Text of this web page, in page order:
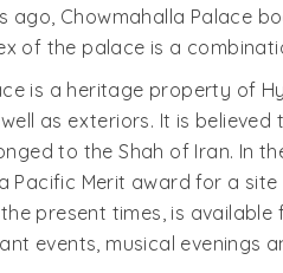
ago, Chowmahalla Palace
of the palace is a
is a heritage property of
as exteriors. It is
to the Shah of Iran. In
Pacific Merit award for a
present times, is
events, musical evenings